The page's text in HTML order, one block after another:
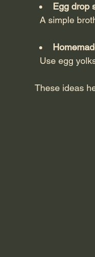
Egg drop
A simple
Use egg
These ideas